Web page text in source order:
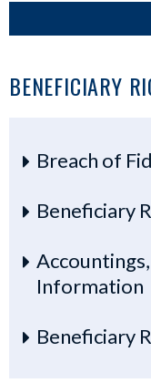
BENEFICIARY
Breach of
Beneficiary
Information
Beneficiary